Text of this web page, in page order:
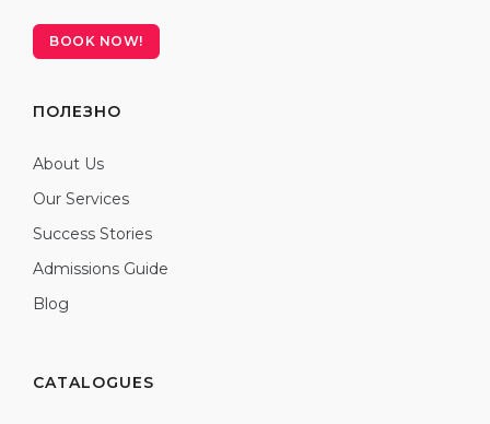
BOOK NOW!
ПОЛЕЗНО
About Us
Our Services
Success Stories
Admissions Guide
Blog
CATALOGUES